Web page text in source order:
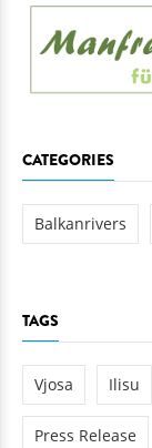
CATEGORIES
Balkanrivers
TAGS
Vjosa Ilisu
Press Release